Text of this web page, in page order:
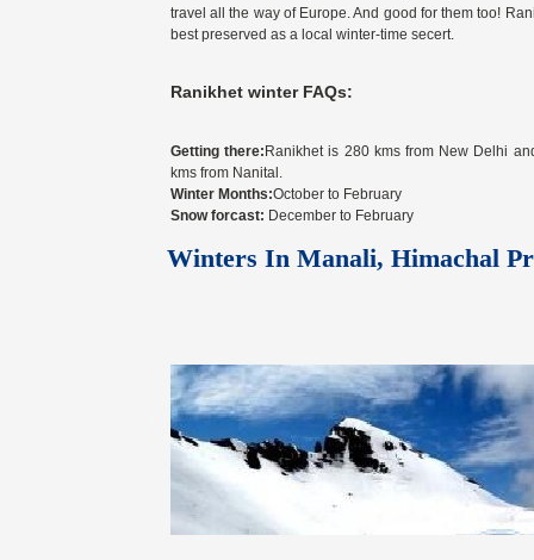
travel all the way of Europe. And good for them too!
best preserved as a local winter-time secert.
Ranikhet winter FAQs:
Getting there: Ranikhet is 280 kms from New Delhi
kms from Nanital.
Winter Months:October to February
Snow forcast: December to February
Winters In Manali, Himachal